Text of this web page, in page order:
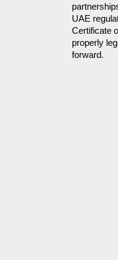
UAE
Certificate
properly
forward.